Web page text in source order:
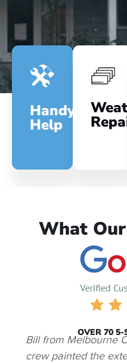
Handyman
Help
What
OVER 70 5-
Bill from Melbourne
crew painted the